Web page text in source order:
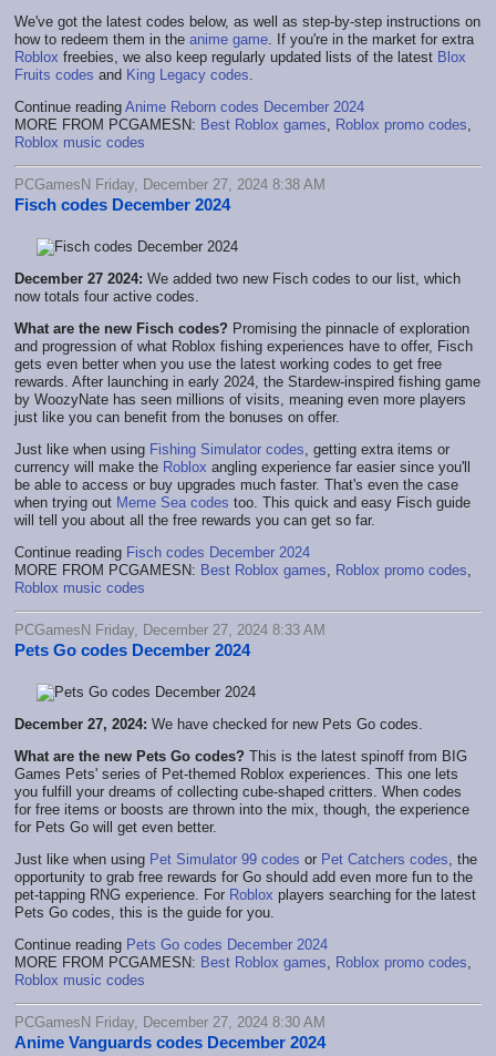
We've got the latest codes below, as well as step-by-step instructions on
how to redeem them in the anime game. If you're in the market for extra
Roblox freebies, we also keep regularly updated lists of the latest Blox
Fruits codes and King Legacy codes.
Continue reading Anime Reborn codes December 2024
MORE FROM PCGAMESN: Best Roblox games, Roblox promo codes,
Roblox music codes
PCGamesN Friday, December 27, 2024 8:38 AM
Fisch codes December 2024
December 27 2024: We added two new Fisch codes to our list, which
now totals four active codes.
What are the new Fisch codes? Promising the pinnacle of exploration
and progression of what Roblox fishing experiences have to offer, Fisch
gets even better when you use the latest working codes to get free
rewards. After launching in early 2024, the Stardew-inspired fishing game
by WoozyNate has seen millions of visits, meaning even more players
just like you can benefit from the bonuses on offer.
Just like when using Fishing Simulator codes, getting extra items or
currency will make the Roblox angling experience far easier since you'll
be able to access or buy upgrades much faster. That's even the case
when trying out Meme Sea codes too. This quick and easy Fisch guide
will tell you about all the free rewards you can get so far.
Continue reading Fisch codes December 2024
MORE FROM PCGAMESN: Best Roblox games, Roblox promo codes,
Roblox music codes
PCGamesN Friday, December 27, 2024 8:33 AM
Pets Go codes December 2024
December 27, 2024: We have checked for new Pets Go codes.
What are the new Pets Go codes? This is the latest spinoff from BIG
Games Pets' series of Pet-themed Roblox experiences. This one lets
you fulfill your dreams of collecting cube-shaped critters. When codes
for free items or boosts are thrown into the mix, though, the experience
for Pets Go will get even better.
Just like when using Pet Simulator 99 codes or Pet Catchers codes, the
opportunity to grab free rewards for Go should add even more fun to the
pet-tapping RNG experience. For Roblox players searching for the latest
Pets Go codes, this is the guide for you.
Continue reading Pets Go codes December 2024
MORE FROM PCGAMESN: Best Roblox games, Roblox promo codes,
Roblox music codes
PCGamesN Friday, December 27, 2024 8:30 AM
Anime Vanguards codes December 2024